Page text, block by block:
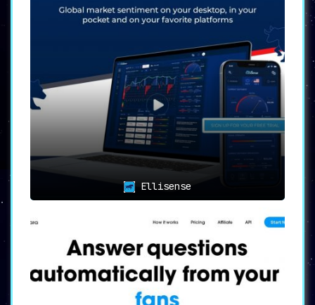
📩🤖Unified Smart Inbox with
Intent Recognition🤖📩
unified smart inbox is another
standout feature, utilizing Intent
Recognition to categorize and prioritize
comments that require your brand’s
attention. This AI-based approach
streamlines the monitoring process, making
it easier for brands to engage in
meaningful conversations.
Collaboration Made Easy
with Unlimited Users🔄👥
no cap on the number of users
,
BrandBastion Lite becomes the perfect
platform for team collaboration. Whether
you’re a small enterprise or a large
agency, everyone can get on board to
monitor and manage social media
Ellisense